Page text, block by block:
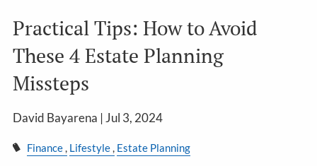
Practical Tips: How to Avoid
These 4 Estate Planning
Missteps
David Bayarena |Jul 3, 2024
Finance Lifestyle Estate Planning